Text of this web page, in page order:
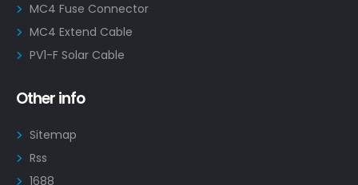
MC4 Fuse Connector
MC4 Extend Cable
PV1-F Solar Cable
Other info
Sitemap
Rss
1688